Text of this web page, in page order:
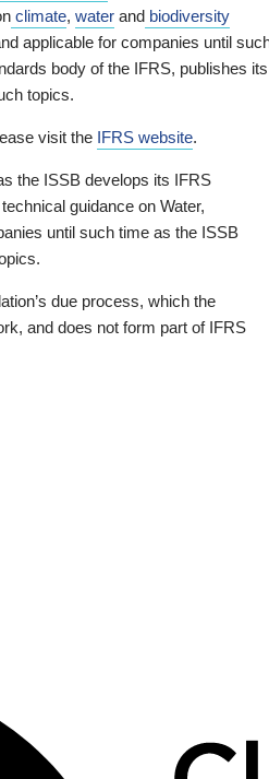
climate, water and biodiversity
applicable for companies until
body of the IFRS, publishes its
topics.
visit the IFRS website.
the ISSB develops its IFRS
guidance on Water,
until such time as the ISSB
due process, which the
and does not form part of IFRS